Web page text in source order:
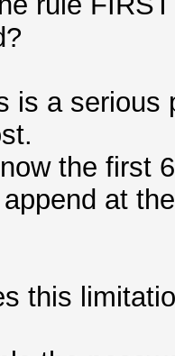
is a
the first
at
this